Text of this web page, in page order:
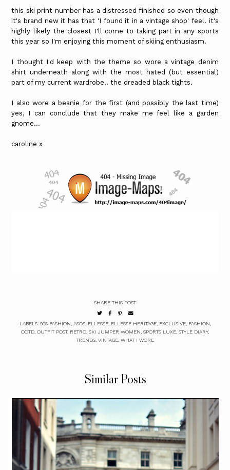
this ski print number has a distressed finished so even though
it's brand new it has that 'I found it in a vintage shop' feel. it's
highly likely the closest I'll come to taking part in any sports
this year so I'm enjoying this moment of skiing enthusiasm.
I thought I'd keep with the theme so wore a vintage denim
shirt underneath along with the most hated (but essential)
part of my current wardrobe.. the dreaded black tights.
I also wore a beanie for the first (and possibly the last time)
yes, I can conclude that they make me feel like a garden
gnome...
caroline x
SHARE THIS POST
LABELS: 90S FASHION ASOS, ELLESSE, ELLESSE HERITAGE, EXCLUSIVE, FASHION
OOTD OUTFIT POST, RETRO SKI JUMPER WOMEN SPORTS LUXE STYLE DIARY,
TRENDS VINTAGE WHAT I WORE
Similar Posts